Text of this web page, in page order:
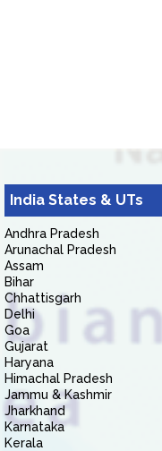
India States & UTs
Andhra Pradesh
Arunachal Pradesh
Assam
Bihar
Chhattisgarh
Delhi
Goa
Gujarat
Haryana
Himachal Pradesh
Jammu & Kashmir
Jharkhand
Karnataka
Kerala